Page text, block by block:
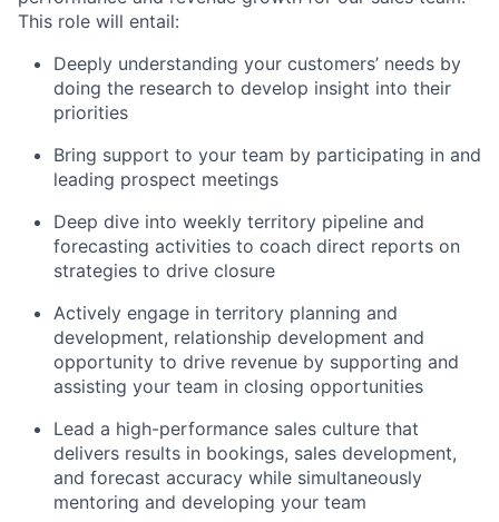
This role will entail:
Deeply understanding your customers’ needs by
doing the research to develop insight into their
priorities
Bring support to your team by participating in and
leading prospect meetings
Deep dive into weekly territory pipeline and
forecasting activities to coach direct reports on
strategies to drive closure
Actively engage in territory planning and
development, relationship development and
opportunity to drive revenue by supporting and
assisting your team in closing opportunities
Lead a high-performance sales culture that
delivers results in bookings, sales development,
and forecast accuracy while simultaneously
mentoring and developing your team